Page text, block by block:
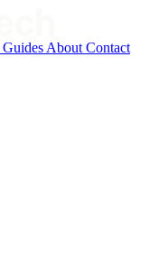
Guides About Contact